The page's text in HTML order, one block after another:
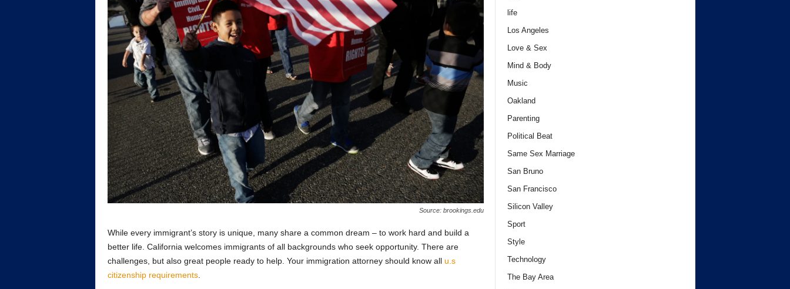
Source: brookings.edu
While every immigrant’s story is unique, many share a common dream – to work hard and build a
better life. California welcomes immigrants of all backgrounds who seek opportunity. There are
challenges, but also great people ready to help. Your immigration attorney should know all u.s
citizenship requirements.
life
Los Angeles
Love & Sex
Mind & Body
Music
Oakland
Parenting
Political Beat
Same Sex Marriage
San Bruno
San Francisco
Silicon Valley
Sport
Style
Technology
The Bay Area